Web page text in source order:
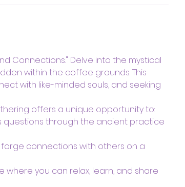
Connections." Delve into the mystical
within the coffee grounds. This
with like-minded souls, and seeking
offers a unique opportunity to:
questions through the ancient practice
connections with others on a
you can relax, learn, and share